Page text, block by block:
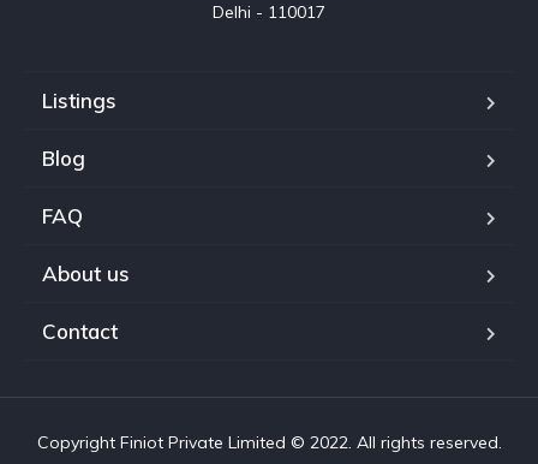
Delhi - 110017
Listings
Blog
FAQ
About us
Contact
Copyright Finiot Private Limited © 2022. All rights reserved.